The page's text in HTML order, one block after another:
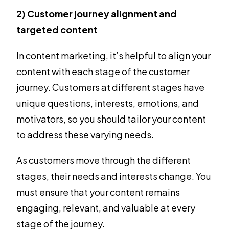
2) Customer journey alignment and
targeted content
In content marketing, it’s helpful to align your
content with each stage of the customer
journey. Customers at different stages have
unique questions, interests, emotions, and
motivators, so you should tailor your content
to address these varying needs.
As customers move through the different
stages, their needs and interests change. You
must ensure that your content remains
engaging, relevant, and valuable at every
stage of the journey.